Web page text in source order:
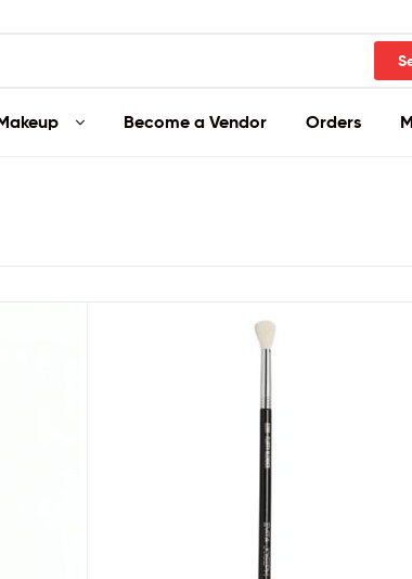
Become a Vendor Orders